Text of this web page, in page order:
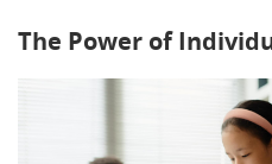
The Power of